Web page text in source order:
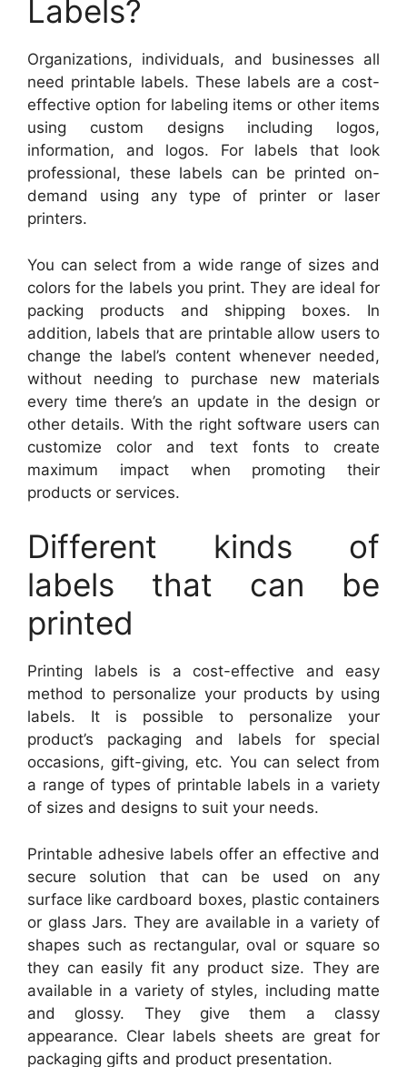
Labels?
Organizations, individuals, and businesses all
need printable labels. These labels are a cost-
effective option for labeling items or other items
using custom designs including logos,
information, and logos. For labels that look
professional, these labels can be printed on-
demand using any type of printer or laser
printers.
You can select from a wide range of sizes and
colors for the labels you print. They are ideal for
packing products and shipping boxes. In
addition, labels that are printable allow users to
change the label’s content whenever needed,
without needing to purchase new materials
every time there’s an update in the design or
other details. With the right software users can
customize color and text fonts to create
maximum impact when promoting their
products or services.
Different kinds of
labels that can be
printed
Printing labels is a cost-effective and easy
method to personalize your products by using
labels. It is possible to personalize your
product’s packaging and labels for special
occasions, gift-giving, etc. You can select from
a range of types of printable labels in a variety
of sizes and designs to suit your needs.
Printable adhesive labels offer an effective and
secure solution that can be used on any
surface like cardboard boxes, plastic containers
or glass Jars. They are available in a variety of
shapes such as rectangular, oval or square so
they can easily fit any product size. They are
available in a variety of styles, including matte
and glossy. They give them a classy
appearance. Clear labels sheets are great for
packaging gifts and product presentation.